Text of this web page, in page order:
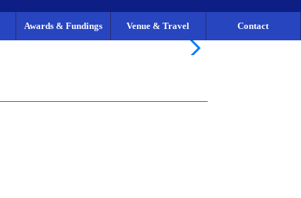
Awards & Fundings Venue & Travel Contact